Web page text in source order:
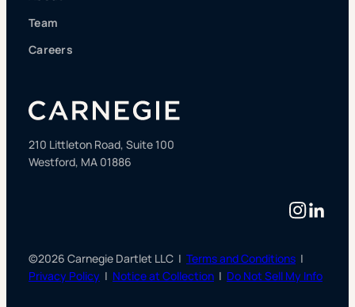
Team
Careers
210 Littleton Road, Suite 100
Westford, MA 01886
©2026 Carnegie Dartlet LLC | Terms and Conditions |
Privacy Policy | Notice at Collection | Do Not Sell My Info